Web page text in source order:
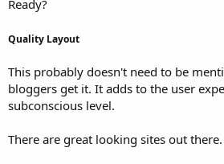
Ready?
Quality Layout
This probably doesn't need to be
bloggers get it. It adds to the user
subconscious level.
There are great looking sites out there.